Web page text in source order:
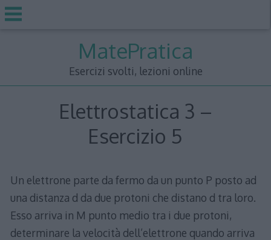
MatePratica
Esercizi svolti, lezioni online
Elettrostatica 3 –
Esercizio 5
Un elettrone parte da fermo da un punto P posto ad
una distanza d da due protoni che distano d tra loro.
Esso arriva in M punto medio tra i due protoni,
determinare la velocità dell’elettrone quando arriva